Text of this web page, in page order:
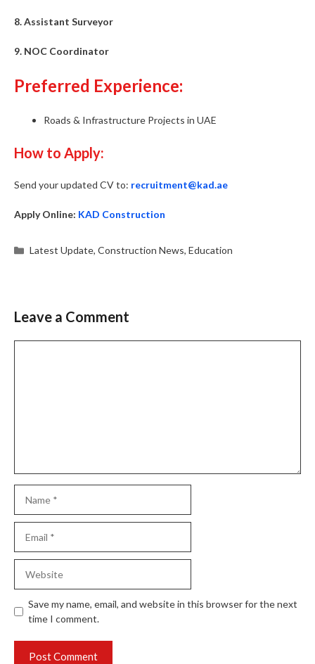
8. Assistant Surveyor
9. NOC Coordinator
Preferred Experience:
Roads & Infrastructure Projects in UAE
How to Apply:
Send your updated CV to: recruitment@kad.ae
Apply Online: KAD Construction
Categories
Latest Update,Construction News,Education
Leave a Comment
Save my name, email, and website in this browser for the next
time I comment.